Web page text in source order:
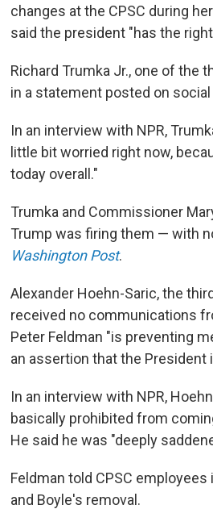
changes at the CPSC during
said the president "has the
Richard Trumka Jr., one of the
in a statement posted on
In an interview with NPR,
little bit worried right now,
today overall."
Trumka and Commissioner
Trump was firing them — with
Washington Post.
Alexander Hoehn-Saric, the
received no communications
Peter Feldman "is preventing
an assertion that the President
In an interview with NPR,
basically prohibited from
He said he was "deeply
Feldman told CPSC
and Boyle's removal.